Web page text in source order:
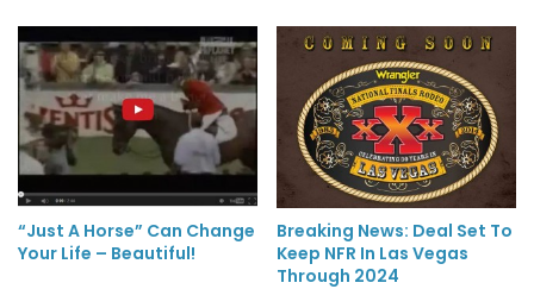
“Just A Horse” Can Change
Your Life – Beautiful!
Breaking News: Deal Set To
Keep NFR In Las Vegas
Through 2024